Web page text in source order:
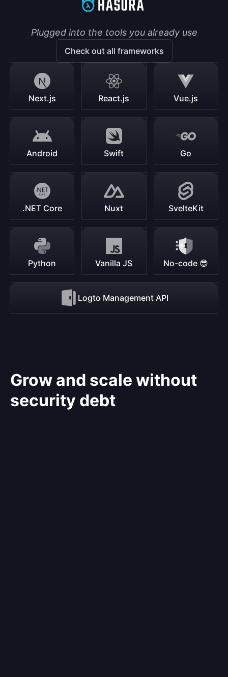
Plugged into the tools you already use
Check out all frameworks
Next.js React.js Vue.js
Android Swift Go
.NET Core Nuxt SvelteKit
Python Vanilla JS No-code 😎
Logto Management API
Grow and scale without
security debt